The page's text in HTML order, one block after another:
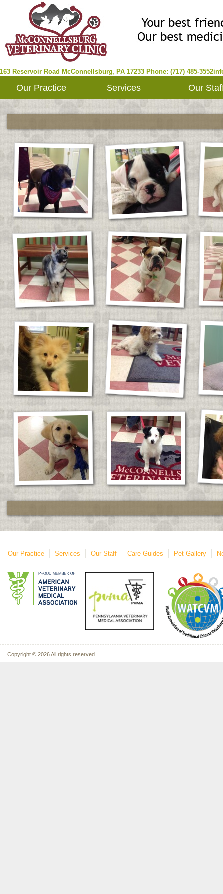
163 Reservoir Road McConnellsburg, PA 17233 Phone: (717) 485-3552
Our Practice Services Our
Our Practice Services Our Staff Care Guides Pet Gallery
Copyright © 2026 All rights reserved.